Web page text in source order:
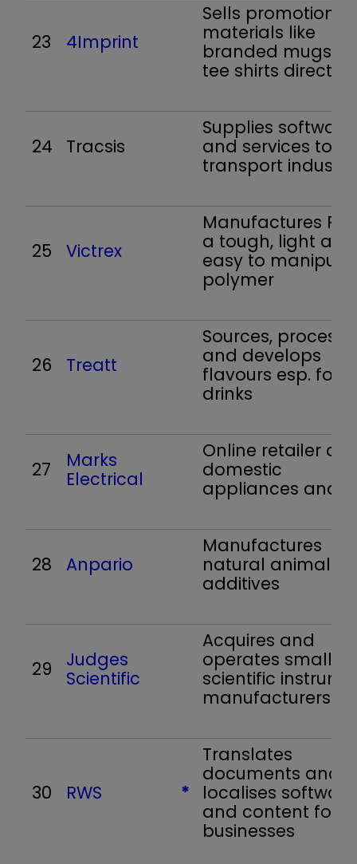
23 4Imprint
Sells promotional
materials like
branded mugs
tee shirts direct
24 Tracsis
Supplies software
and services to
transport industry
25 Victrex
Manufactures
a tough, light and
easy to
polymer
26 Treatt
Sources,
and develops
flavours esp. for
drinks
27
Marks
Electrical
Online retailer of
domestic
appliances and
28 Anpario
Manufactures
natural animal
additives
29
Judges
Scientific
Acquires and
operates small
scientific
manufacturers
30 RWS *
Translates
documents and
localises software
and content for
businesses